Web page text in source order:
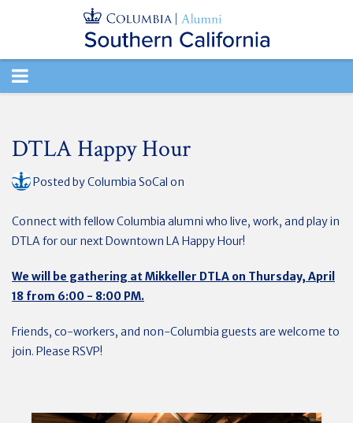
TOGGLE
DTLA Happy Hour
Posted byColumbia SoCal on
Connect with fellow Columbia alumni who live, work, and play in
DTLA for our next Downtown LA Happy Hour!
We will be gathering at Mikkeller DTLA on Thursday, April
18 from 6:00 - 8:00 PM.
Friends, co-workers, and non-Columbia guests are welcome to
join. Please RSVP!